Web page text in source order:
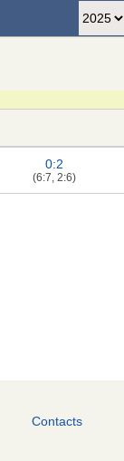
0:2
(6:7, 2:6)
Contacts